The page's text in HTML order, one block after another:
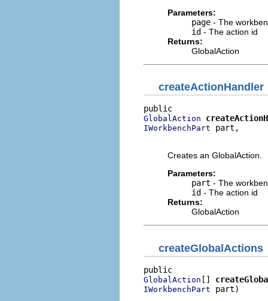
Parameters:
page - The
id - The action id
Returns:
GlobalAction
createActionHandler
GlobalAction
IWorkbenchPart part,
Creates an GlobalAction.
Parameters:
part - The
id - The action id
Returns:
GlobalAction
createGlobalActions
GlobalAction []
IWorkbenchPart part)